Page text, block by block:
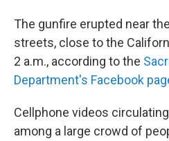
The gunfire erupted near
streets, close to the
2 a.m., according to the
Department's Facebook
Cellphone videos
among a large crowd of